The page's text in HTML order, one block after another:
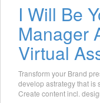
I Will Be
Manager
Virtual
Transform your Brand
develop astrategy that is
Create content incl.